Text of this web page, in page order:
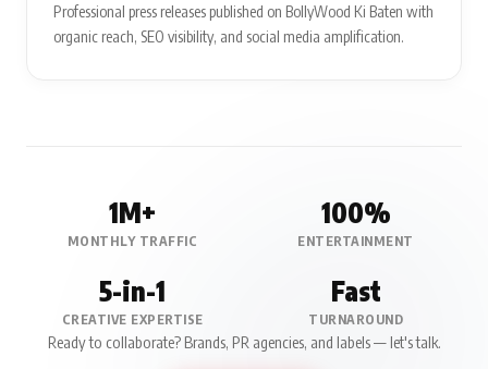
Professional press releases published on BollyWood Ki Baten with
organic reach, SEO visibility, and social media amplification.
1M+
MONTHLY TRAFFIC
100%
ENTERTAINMENT
5-in-1
CREATIVE EXPERTISE
Fast
TURNAROUND
Ready to collaborate? Brands, PR agencies, and labels — let's talk.